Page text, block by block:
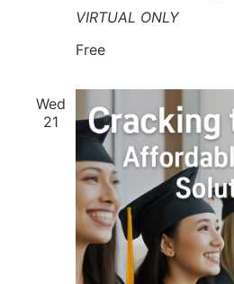
VIRTUAL ONLY
Free
Wed
21